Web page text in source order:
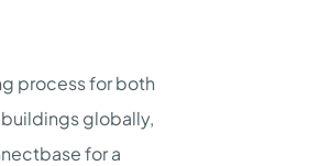
process for both
globally,
for a